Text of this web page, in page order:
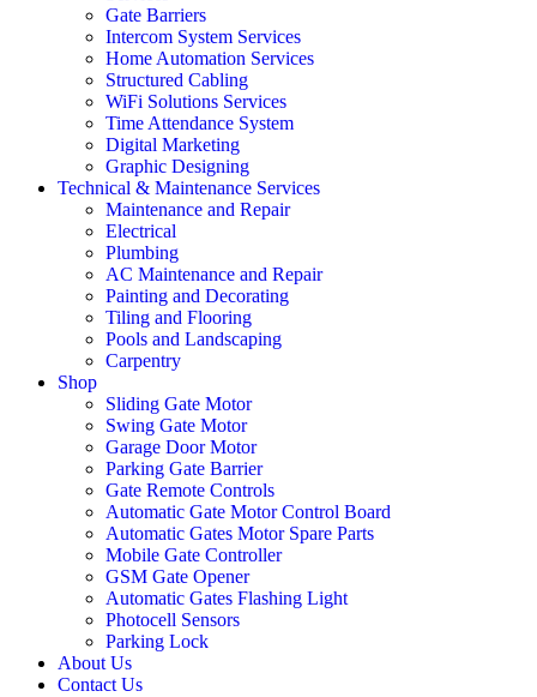
Gate Barriers
Intercom System Services
Home Automation Services
Structured Cabling
WiFi Solutions Services
Time Attendance System
Digital Marketing
Graphic Designing
Technical & Maintenance Services
Maintenance and Repair
Electrical
Plumbing
AC Maintenance and Repair
Painting and Decorating
Tiling and Flooring
Pools and Landscaping
Carpentry
Shop
Sliding Gate Motor
Swing Gate Motor
Garage Door Motor
Parking Gate Barrier
Gate Remote Controls
Automatic Gate Motor Control Board
Automatic Gates Motor Spare Parts
Mobile Gate Controller
GSM Gate Opener
Automatic Gates Flashing Light
Photocell Sensors
Parking Lock
About Us
Contact Us